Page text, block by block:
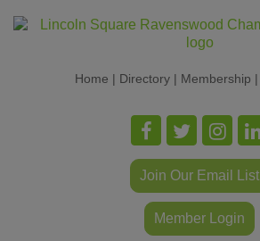
Home | Directory | Membership |
Join Our Email List
Member Login